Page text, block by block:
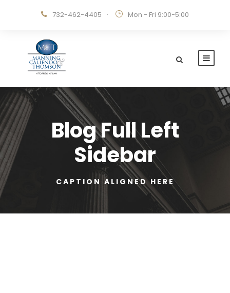
732-462-4405 · Mon - Fri 9:00-5:00
Blog Full Left
Sidebar
CAPTION ALIGNED HERE